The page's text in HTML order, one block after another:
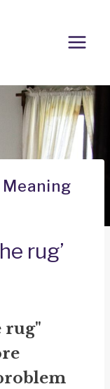
rug’
rug"